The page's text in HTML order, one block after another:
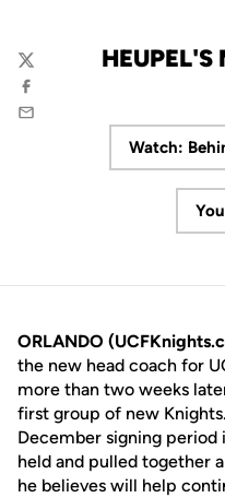
HEUPEL'S
Twitter
Facebook
Email
Watch:
ORLANDO
the new head coach for
more than two weeks
first group of new
December signing
held and pulled together
he believes will help